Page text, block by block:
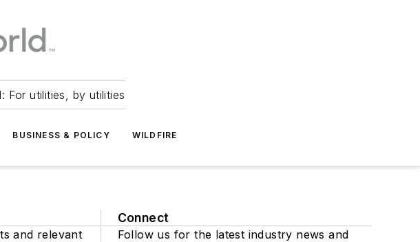
For utilities, by utilities
BUSINESS & POLICY WILDFIRE
and relevant
Connect
Follow us for the latest industry news and